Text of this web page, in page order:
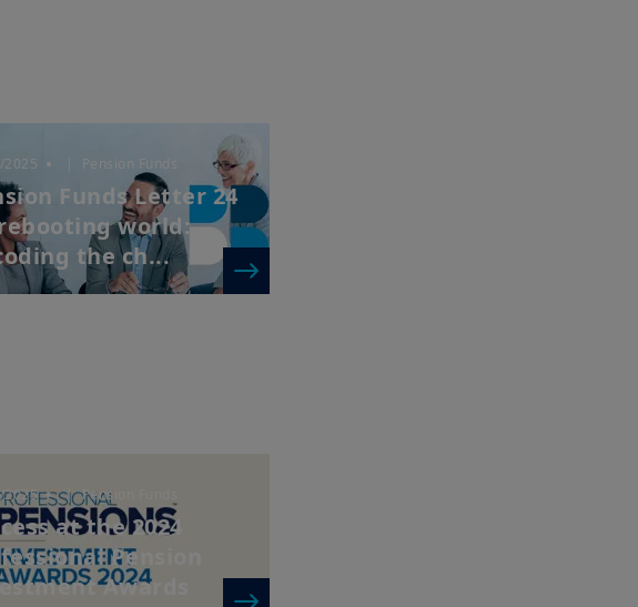
2025 | Pension Funds
Funds Letter 24
world:
the ch...
2025 | Pension Funds
at the 2024
Pension
Awards